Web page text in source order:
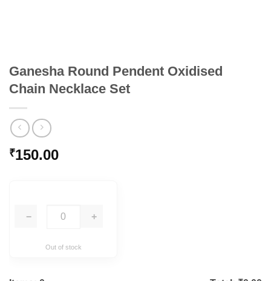
Ganesha Round Pendent Oxidised
Chain Necklace Set
₹150.00
− +
Out of stock